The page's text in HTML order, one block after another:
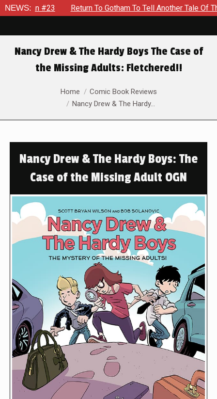
NEWS:
#23 Return To Gotham To Tell Another Tale Of The
Nancy Drew & The Hardy Boys The Case of
the Missing Adults: Fletchered!!
Home
Comic Book Reviews
Nancy Drew & The Hardy…
Nancy Drew & The Hardy Boys: The
Case of the Missing Adult OGN